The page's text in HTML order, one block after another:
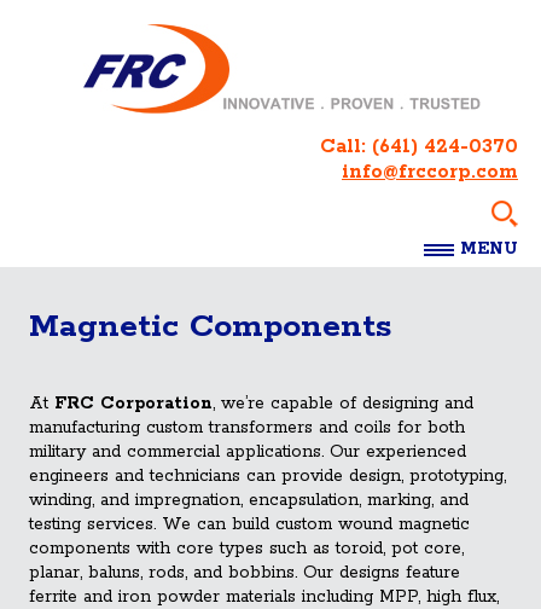
Call: (641) 424-0370
info@frccorp.com
MENU
Magnetic Components
At FRC Corporation, we’re capable of designing and
manufacturing custom transformers and coils for both
military and commercial applications. Our experienced
engineers and technicians can provide design, prototyping,
winding, and impregnation, encapsulation, marking, and
testing services. We can build custom wound magnetic
components with core types such as toroid, pot core,
planar, baluns, rods, and bobbins. Our designs feature
ferrite and iron powder materials including MPP, high flux,